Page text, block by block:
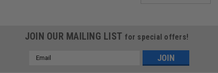
JOIN OUR MAILING LIST for special offers!
Email